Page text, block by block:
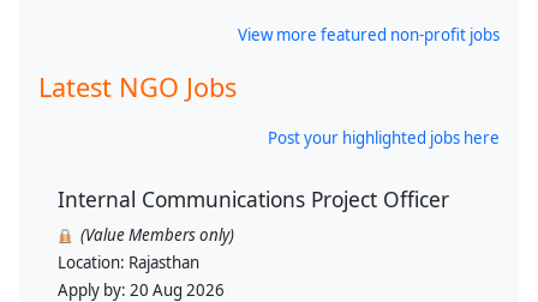
View more featured non-profit jobs
Latest NGO Jobs
Post your highlighted jobs here
Internal Communications Project Officer
(Value Members only)
Location: Rajasthan
Apply by: 20 Aug 2026